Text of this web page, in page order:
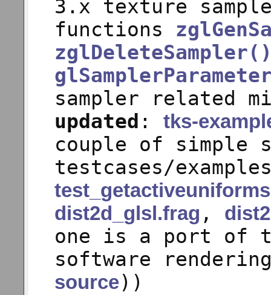
3.x texture
functions
sampler related
updated : tks-
couple of simple
testcases/
dist2d_glsl.frag ,
one is a port of
software
source))